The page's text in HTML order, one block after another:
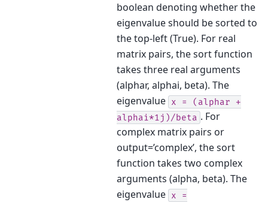
boolean denoting whether the
eigenvalue should be sorted to
the top-left (True). For real
matrix pairs, the sort function
takes three real arguments
(alphar, alphai, beta). The
eigenvalue x = (alphar
+
alphai*1j)/beta . For
complex matrix pairs or
output=’complex’, the sort
function takes two complex
arguments (alpha, beta). The
eigenvalue x
=